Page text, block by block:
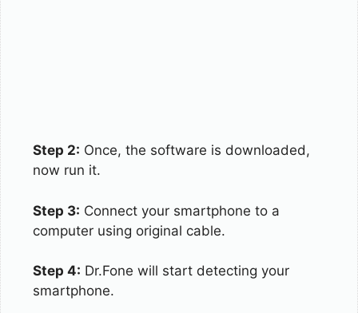
Step 2: Once, the software is downloaded,
now run it.
Step 3: Connect your smartphone to a
computer using original cable.
Step 4: Dr.Fone will start detecting your
smartphone.